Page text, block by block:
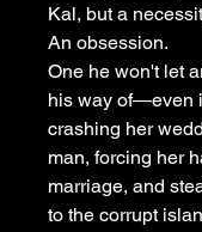
Kal, but a
An obsession.
One he won't let
his way of―even
crashing her
man, forcing her
marriage, and
to the corrupt